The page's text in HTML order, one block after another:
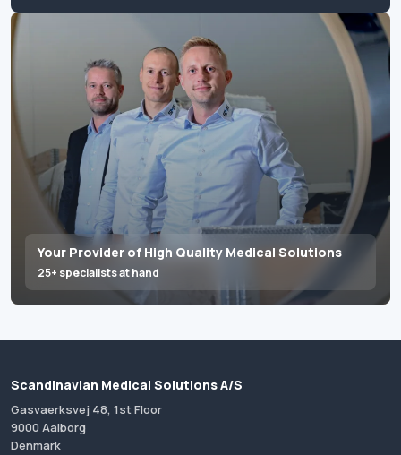
Your Provider of High Quality Medical Solutions
25+ specialists at hand
Scandinavian Medical Solutions A/S
Gasvaerksvej 48, 1st Floor
9000 Aalborg
Denmark